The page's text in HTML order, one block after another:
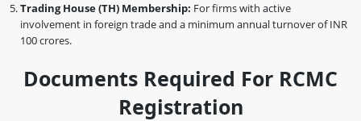
Trading House (TH) Membership: For firms with active
involvement in foreign trade and a minimum annual turnover of INR
100 crores.
Documents Required For RCMC
Registration